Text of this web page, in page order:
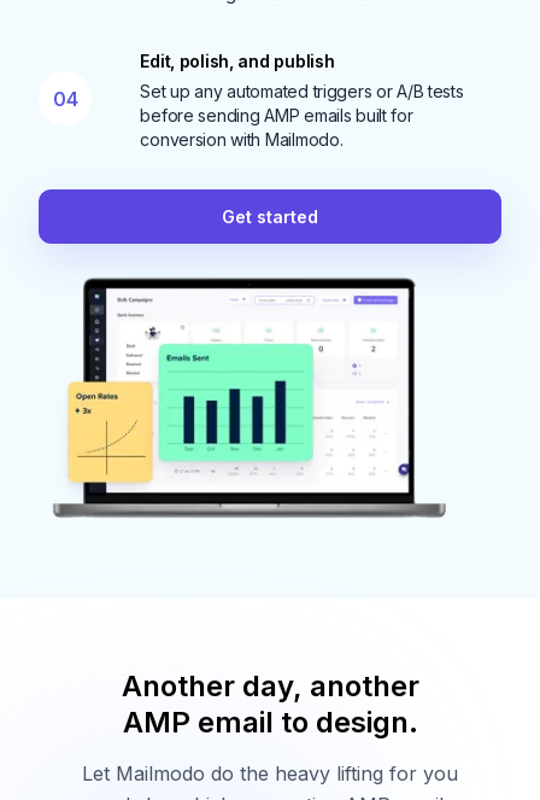
04
Edit, polish, and publish
Set up any automated triggers or A/B tests
before sending AMP emails built for
conversion with Mailmodo.
Get started
Another day, another
AMP email to design.
Let Mailmodo do the heavy lifting for you